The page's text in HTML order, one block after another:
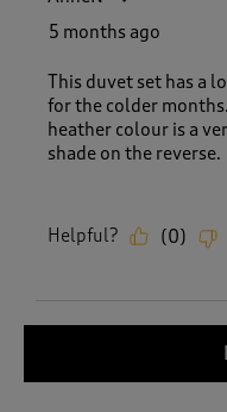
5 months ago
This duvet set has a
for the colder
heather colour is a
shade on the reverse.
Helpful? (0)